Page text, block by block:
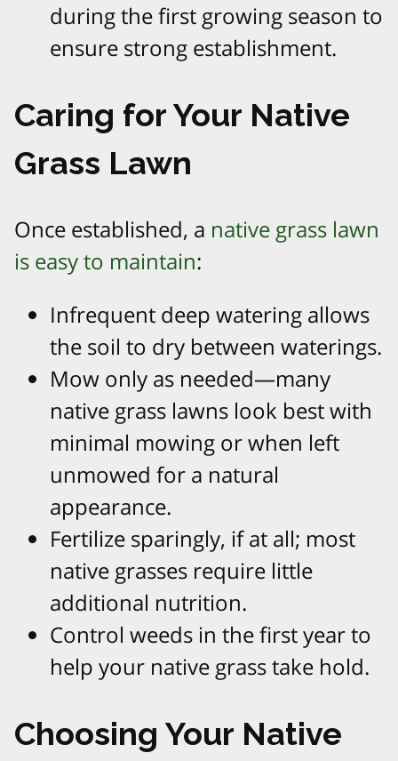
during the first growing season to
ensure strong establishment.
Caring for Your Native
Grass Lawn
Once established, a native grass lawn
is easy to maintain:
Infrequent deep watering allows
the soil to dry between waterings.
Mow only as needed—many
native grass lawns look best with
minimal mowing or when left
unmowed for a natural
appearance.
Fertilize sparingly, if at all; most
native grasses require little
additional nutrition.
Control weeds in the first year to
help your native grass take hold.
Choosing Your Native